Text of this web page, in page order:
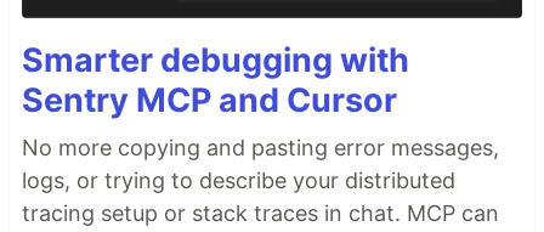
Smarter debugging with
Sentry MCP and Cursor
No more copying and pasting error messages,
logs, or trying to describe your distributed
tracing setup or stack traces in chat. MCP can